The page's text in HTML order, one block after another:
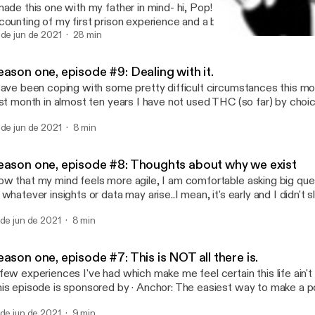
this one with my father in mind- hi, Pop! I love you! It's an
of my first prison experience and a bit of what led up to it.
sponsored by · Anchor: The easiest way to make a podcast.
anchor.fm/anonymousedonor/message
jun de 2021 28 min
one, episode #9: Dealing with it.
been coping with some pretty difficult circumstances this
month in almost ten years I have not used THC (so far) by
out. I'm looking over the tools and coping mechanisms I have
most of my life, it feels like my responsibility to develop as much
My problems are too weird and dangerous to burden others
like I am right on the edge. And as well meaning as the words
say them, if they REALLY don't wanna know, hearing people
just feels like a kick in the head to me. --- This episode is sponsored by ·
The easiest way to make a podcast. https://anchor.fm/app
anchor.fm/anonymousedonor/message
jun de 2021 8 min
one, episode #8: Thoughts about why we exist
that my mind feels more agile, I am comfortable asking big
insights or data may arise..I mean, it's early and I didn't
a podcast. https://anchor.fm/app [https://anchor.fm/app]--- Send in a voice
jun de 2021 8 min
one, episode #7: This is NOT all there is.
experiences I've had which make me feel certain this life ain't
is sponsored by · Anchor: The easiest way to make a podcast.